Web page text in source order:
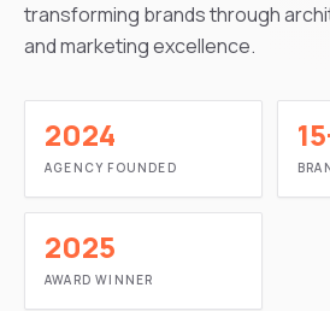
transforming brands through
and marketing excellence.
2024
AGENCY FOUNDED
2025
AWARD WINNER